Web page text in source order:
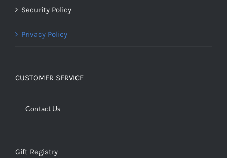
Security Policy
Privacy Policy
CUSTOMER SERVICE
Contact Us
Gift Registry